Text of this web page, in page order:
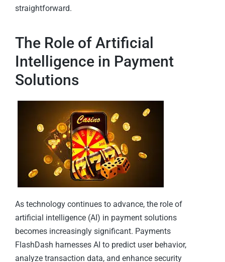
straightforward.
The Role of Artificial
Intelligence in Payment
Solutions
As technology continues to advance, the role of
artificial intelligence (AI) in payment solutions
becomes increasingly significant. Payments
FlashDash harnesses AI to predict user behavior,
analyze transaction data, and enhance security